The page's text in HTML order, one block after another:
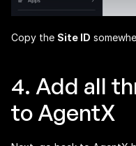
Copy the Site ID
4. Add all
to AgentX